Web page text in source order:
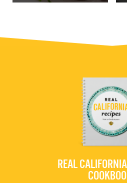
REAL